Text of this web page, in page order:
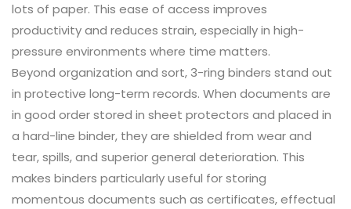
lots of paper. This ease of access improves
productivity and reduces strain, especially in high-
pressure environments where time matters.
Beyond organization and sort, 3-ring binders stand out
in protective long-term records. When documents are
in good order stored in sheet protectors and placed in
a hard-line binder, they are shielded from wear and
tear, spills, and superior general deterioration. This
makes binders particularly useful for storing
momentous documents such as certificates, effectual